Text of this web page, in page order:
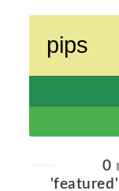
0
'featured'